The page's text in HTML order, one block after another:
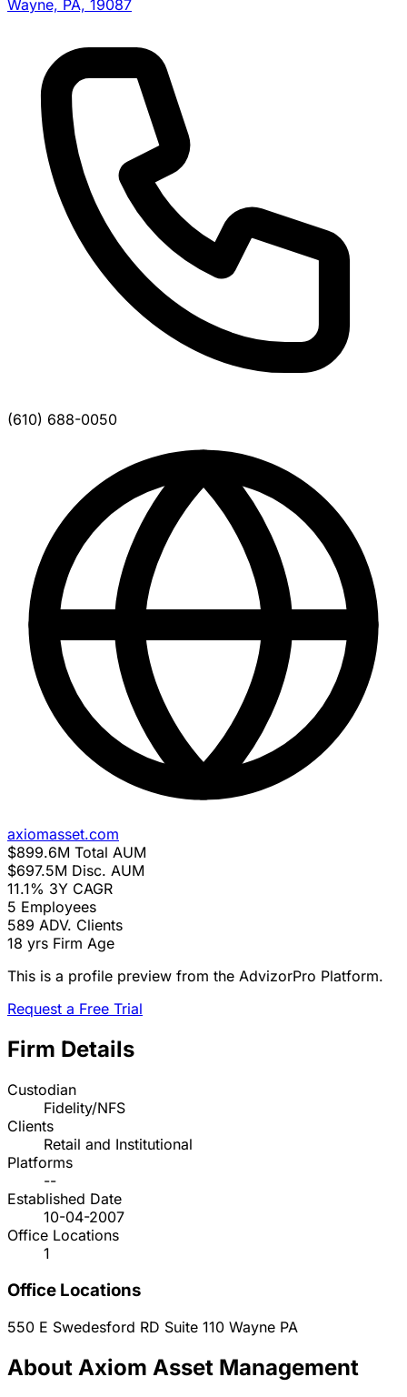
Wayne, PA, 19087
(610) 688-0050
axiomasset.com
$899.6M Total AUM
$697.5M Disc. AUM
11.1% 3Y CAGR
5 Employees
589 ADV. Clients
18 yrs Firm Age
This is a profile preview from the AdvizorPro Platform.
Request a Free Trial
Firm Details
Custodian
Fidelity/NFS
Clients
Retail and Institutional
Platforms
--
Established Date
10-04-2007
Office Locations
1
Office Locations
550 E Swedesford RD Suite 110 Wayne PA
About Axiom Asset Management